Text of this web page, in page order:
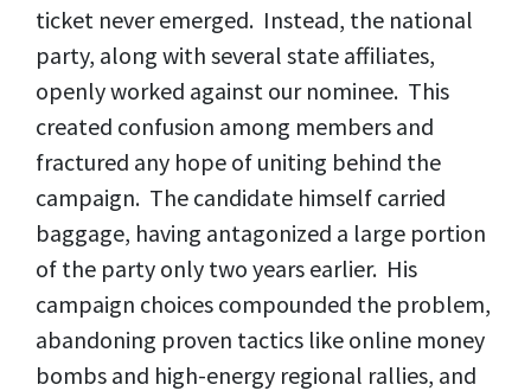
ticket never emerged. Instead, the national
party, along with several state affiliates,
openly worked against our nominee. This
created confusion among members and
fractured any hope of uniting behind the
campaign. The candidate himself carried
baggage, having antagonized a large portion
of the party only two years earlier. His
campaign choices compounded the problem,
abandoning proven tactics like online money
bombs and high-energy regional rallies, and